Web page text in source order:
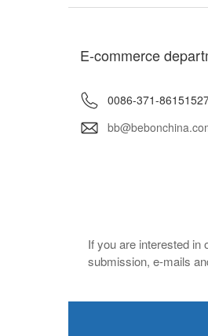
E-commerce
0086-371-
If you are interested in
submission, e-mails